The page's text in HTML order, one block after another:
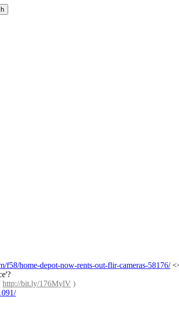
f58/home-depot-now-rents-out-flir-cameras-58176/
http://bit.ly/176MylV )